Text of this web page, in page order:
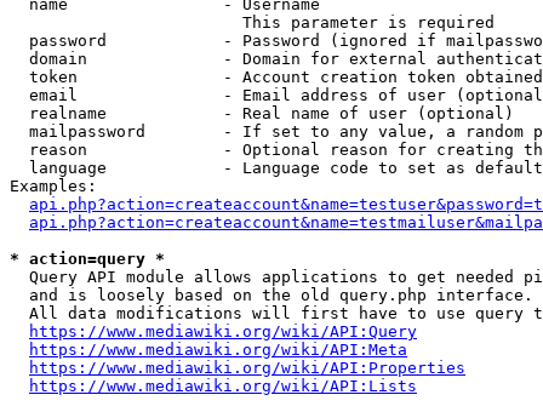
  name                - Username
                        This parameter is required
password            - Password (ignored if
domain              - Domain for external
token               - Account creation token
email               - Email address of user
  realname            - Real name of user (optional)
mailpassword        - If set to any value, a random
reason              - Optional reason for creating
language            - Language code to set as
Examples:
* action=query *
Query API module allows applications to get needed
  and is loosely based on the old query.php interface.
All data modifications will first have to use query
https://www.mediawiki.org/wiki/API:Query
https://www.mediawiki.org/wiki/API:Meta
https://www.mediawiki.org/wiki/API:Properties
https://www.mediawiki.org/wiki/API:Lists